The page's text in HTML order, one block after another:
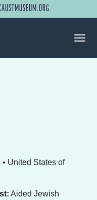
• United States of
Aided Jewish